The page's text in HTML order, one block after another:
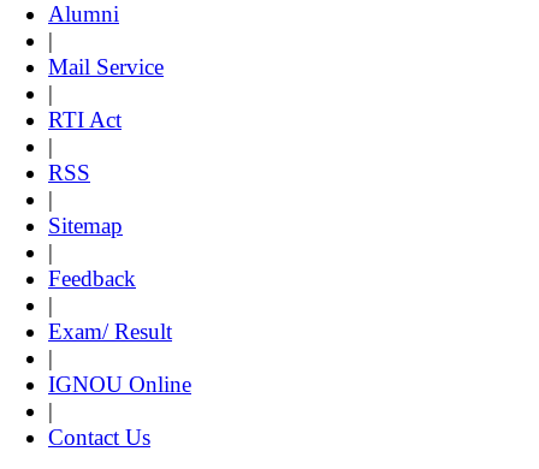
Alumni
|
Mail Service
|
RTI Act
|
RSS
|
Sitemap
|
Feedback
|
Exam/ Result
|
IGNOU Online
|
Contact Us